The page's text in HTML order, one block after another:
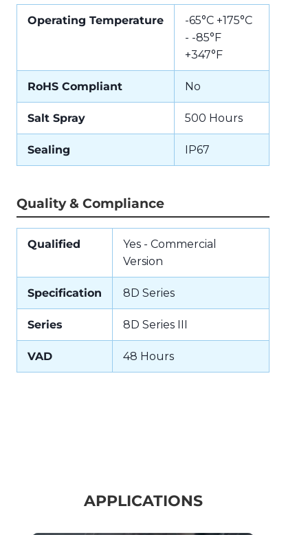
Operating Temperature
-65°C +175°C
- -85°F
+347°F
RoHS Compliant No
Salt Spray 500 Hours
Sealing IP67
Quality & Compliance
Qualified
Yes - Commercial
Version
Specification 8D Series
Series 8D Series III
VAD 48 Hours
APPLICATIONS